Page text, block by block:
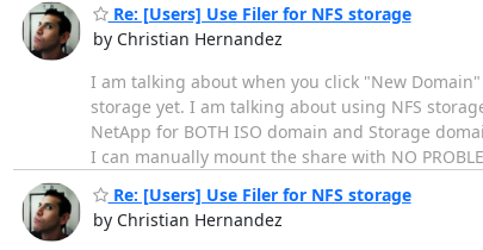
Re: [Users] Use Filer for NFS storage
by Christian Hernandez
I am talking about when you click "New
storage yet. I am talking about using NFS
NetApp for BOTH ISO domain and Storage
I can manually mount the share with NO
Re: [Users] Use Filer for NFS storage
by Christian Hernandez